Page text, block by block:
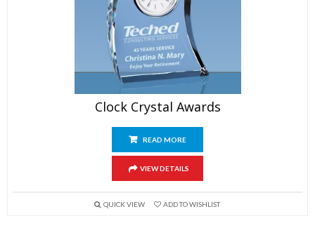
Clock Crystal Awards
READ MORE
VIEW DETAILS
QUICK VIEW ADD TO WISHLIST